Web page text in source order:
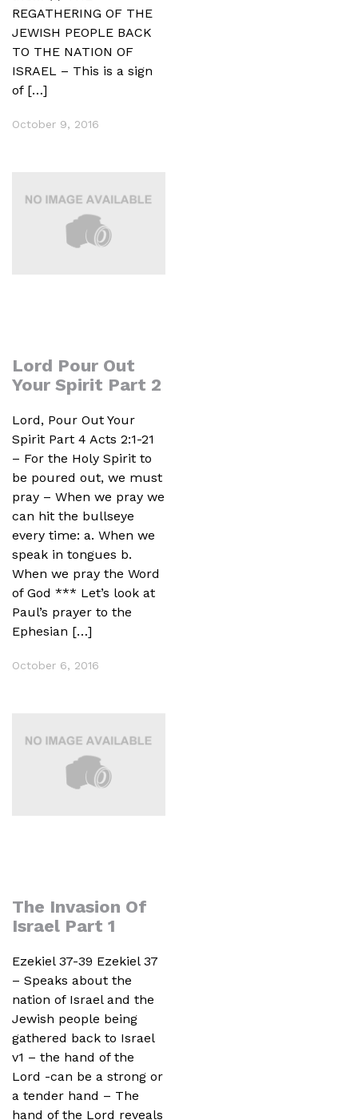
REGATHERING OF THE
JEWISH PEOPLE BACK
TO THE NATION OF
ISRAEL – This is a sign
of […]
October 9, 2016
Lord Pour Out
Your Spirit Part 2
Lord, Pour Out Your
Spirit Part 4 Acts 2:1-21
– For the Holy Spirit to
be poured out, we must
pray – When we pray we
can hit the bullseye
every time: a. When we
speak in tongues b.
When we pray the Word
of God *** Let’s look at
Paul’s prayer to the
Ephesian […]
October 6, 2016
The Invasion Of
Israel Part 1
Ezekiel 37-39 Ezekiel 37
– Speaks about the
nation of Israel and the
Jewish people being
gathered back to Israel
v1 – the hand of the
Lord -can be a strong or
a tender hand – The
hand of the Lord reveals